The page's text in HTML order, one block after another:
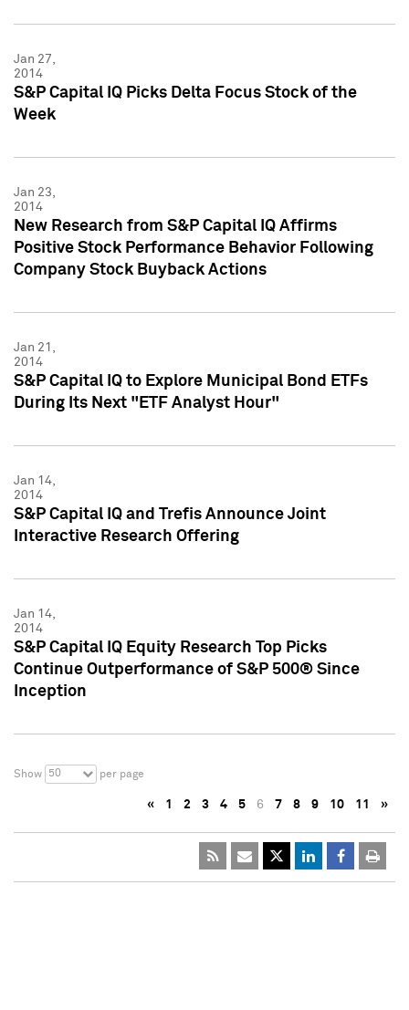
Jan 27,
2014
S&P Capital IQ Picks Delta Focus Stock of the
Week
Jan 23,
2014
New Research from S&P Capital IQ Affirms
Positive Stock Performance Behavior Following
Company Stock Buyback Actions
Jan 21,
2014
S&P Capital IQ to Explore Municipal Bond ETFs
During Its Next "ETF Analyst Hour"
Jan 14,
2014
S&P Capital IQ and Trefis Announce Joint
Interactive Research Offering
Jan 14,
2014
S&P Capital IQ Equity Research Top Picks
Continue Outperformance of S&P 500® Since
Inception
Show 50 per page
« 1 2 3 4 5 6 7 8 9 10 11 »